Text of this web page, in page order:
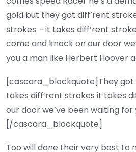
gold but they got diff’rent
strokes – it takes diff’rent
come and knock on our door
you a man like Herbert Hoover
[cascara_blockquote]They got
takes diff’rent strokes it takes
our door we’ve been waiting for
[/cascara_blockquote]
Too will done their very best to